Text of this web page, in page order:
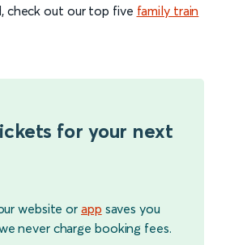
check out our top five family train
for your next
website or app saves you
never charge booking fees.